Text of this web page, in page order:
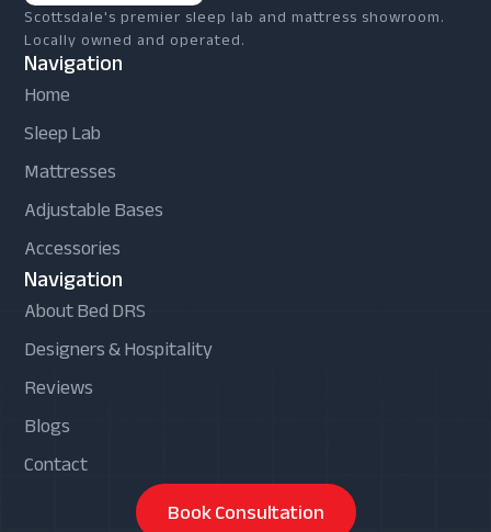
Scottsdale's premier sleep lab and mattress showroom.
Locally owned and operated.
Navigation
Home
Sleep Lab
Mattresses
Adjustable Bases
Accessories
Navigation
About Bed DRS
Designers & Hospitality
Reviews
Blogs
Contact
Book Consultation